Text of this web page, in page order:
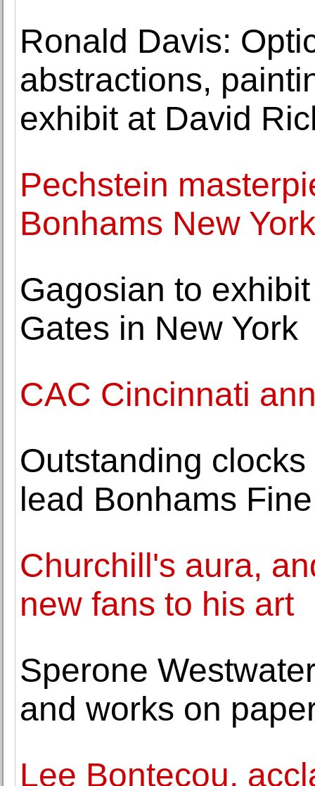
Ronald Davis:
abstractions,
exhibit at David
Pechstein
Bonhams New
Gagosian to
Gates in New York
CAC Cincinnati
Outstanding
lead Bonhams
Churchill's aura,
new fans to his art
Sperone
and works on
Lee Bontecou,